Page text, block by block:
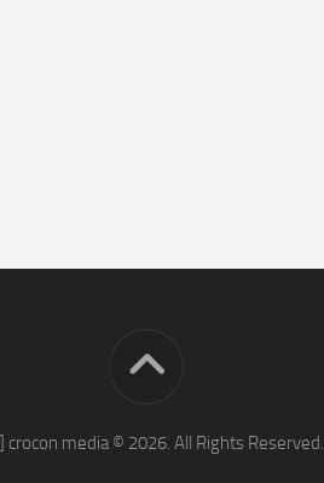
crocon media © 2026. All Rights Reserved.